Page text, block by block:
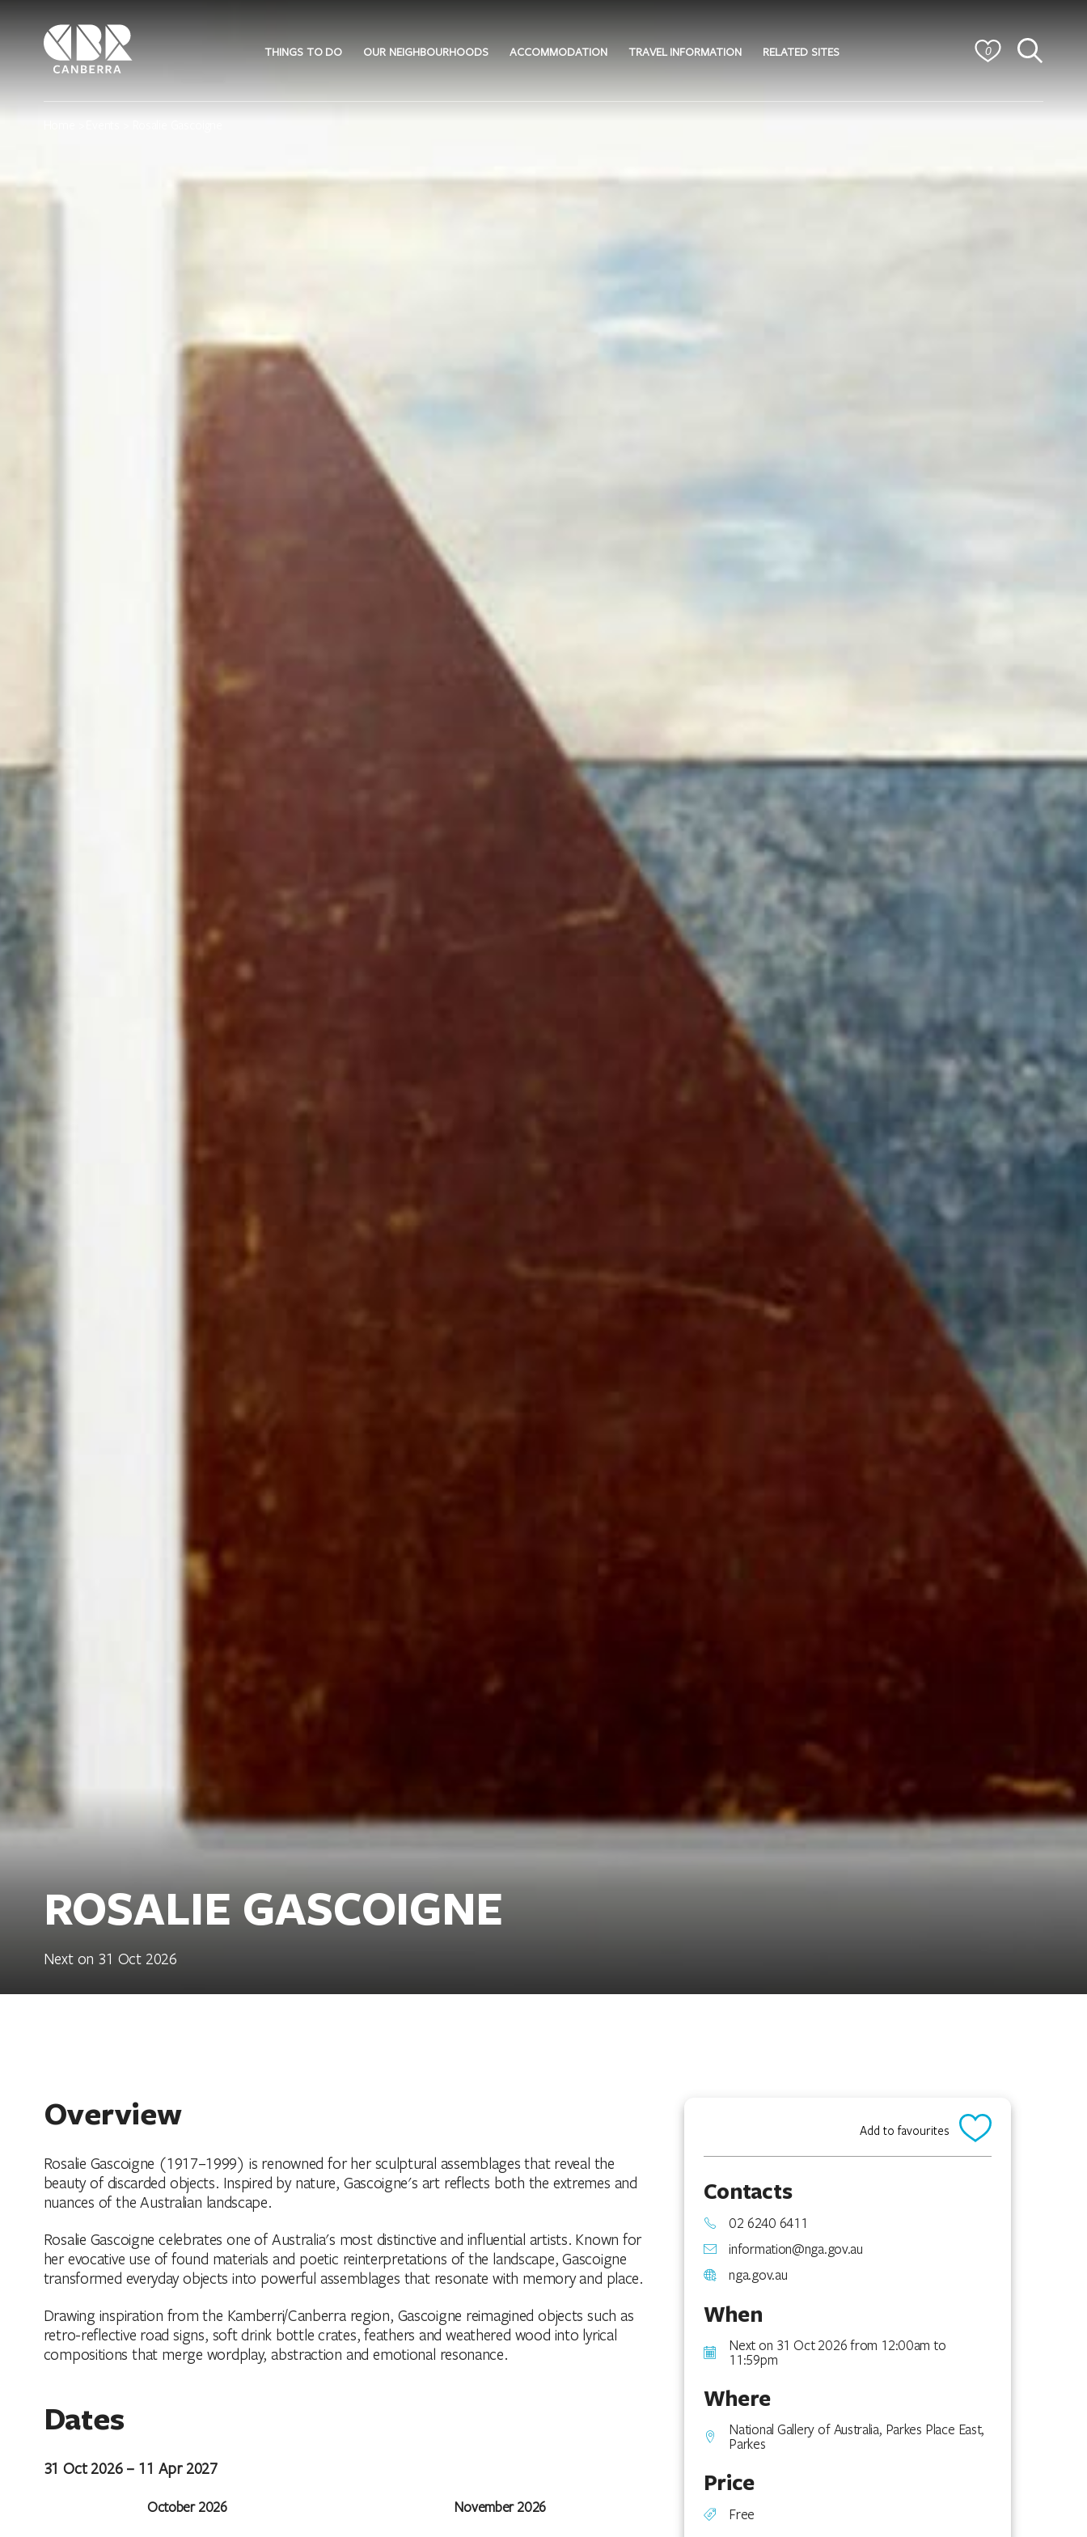
THINGS TO DO OUR NEIGHBOURHOODS ACCOMMODATION TRAVEL INFORMATION RELATED SITES 0
ROSALIE GASCOIGNE
Next on 31 Oct 2026
Overview
Rosalie Gascoigne (1917–1999) is renowned for her sculptural assemblages that reveal the
beauty of discarded objects. Inspired by nature, Gascoigne's art reflects both the extremes and
nuances of the Australian landscape.
Rosalie Gascoigne celebrates one of Australia's most distinctive and influential artists. Known for
her evocative use of found materials and poetic reinterpretations of the landscape, Gascoigne
transformed everyday objects into powerful assemblages that resonate with memory and place.
Drawing inspiration from the Kamberri/Canberra region, Gascoigne reimagined objects such as
retro-reflective road signs, soft drink bottle crates, feathers and weathered wood into lyrical
compositions that merge wordplay, abstraction and emotional resonance.
Dates
31 Oct 2026 – 11 Apr 2027
October 2026 November 2026
Add to favourites
Contacts
02 6240 6411
information@nga.gov.au
nga.gov.au
When
Next on 31 Oct 2026 from 12:00am to
11:59pm
Where
National Gallery of Australia, Parkes Place East,
Parkes
Price
Free